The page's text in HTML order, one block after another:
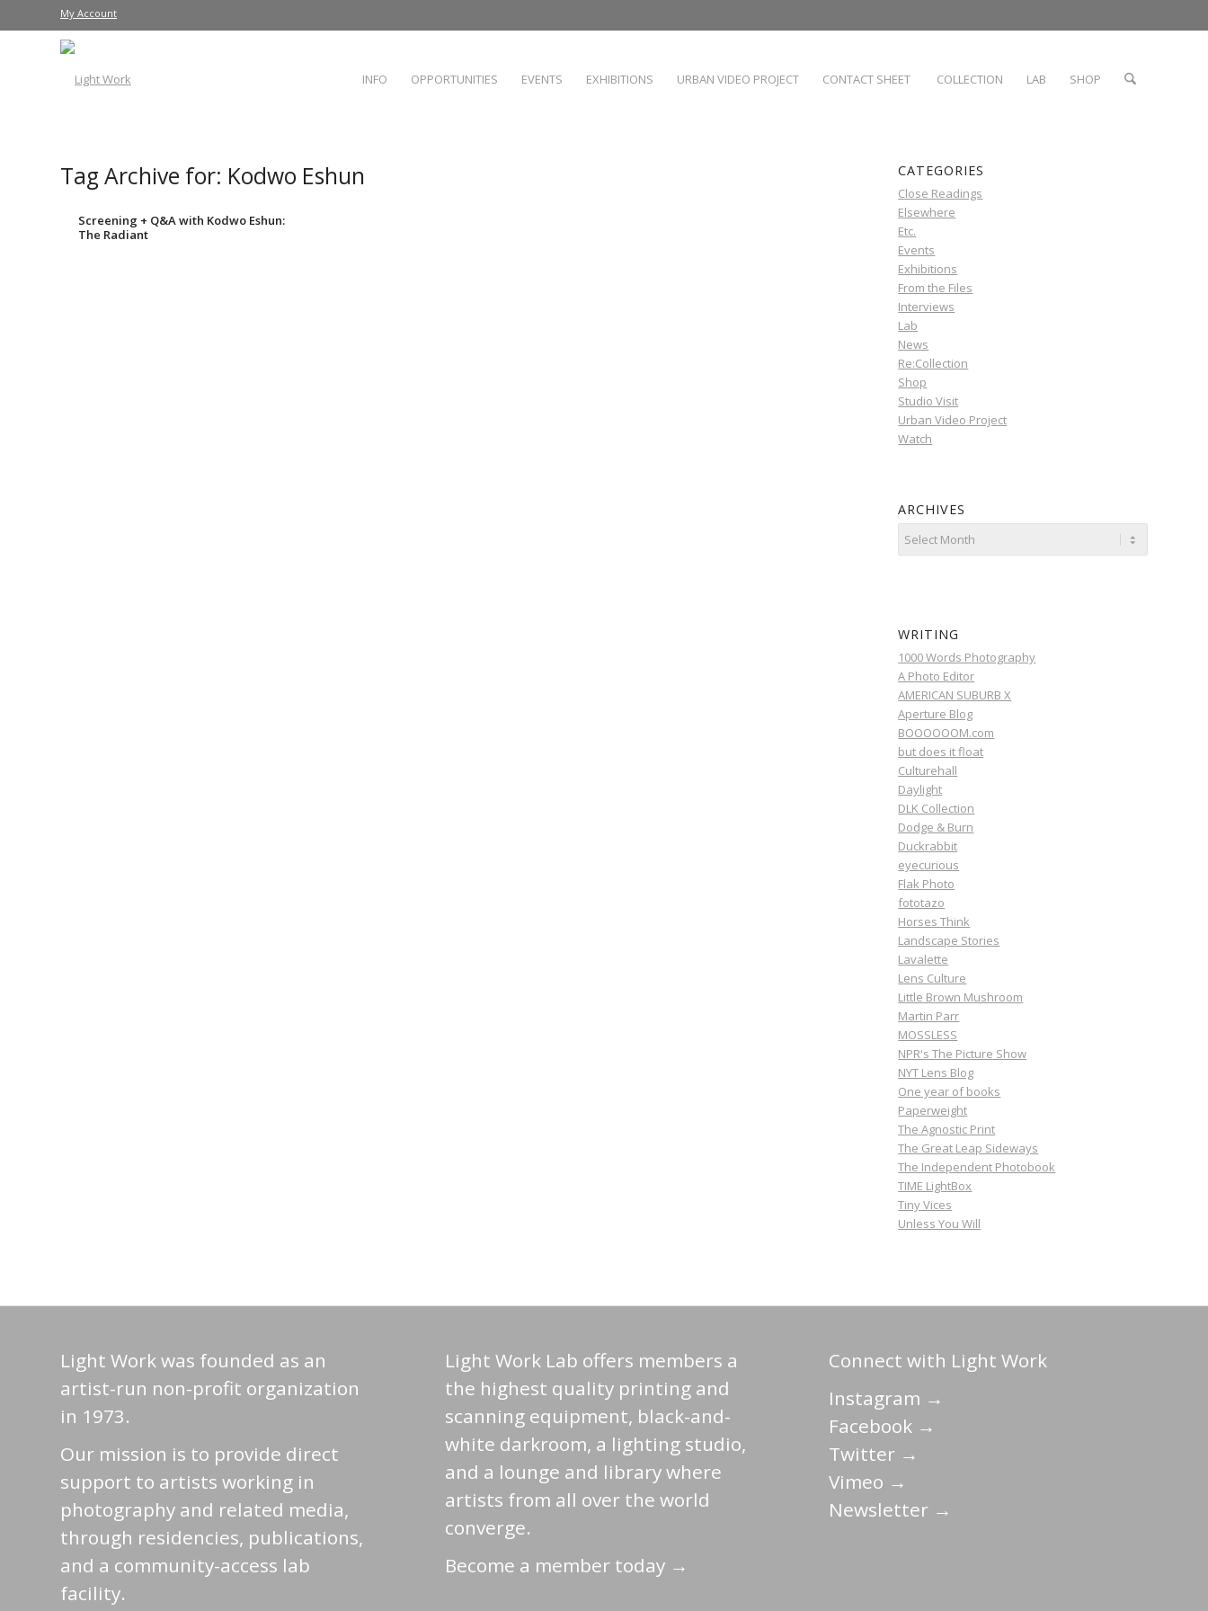
My Account
INFO OPPORTUNITIES EVENTS EXHIBITIONS URBAN VIDEO PROJECT CONTACT SHEET COLLECTION LAB SHOP
Tag Archive for: Kodwo Eshun
Screening + Q&A with Kodwo Eshun:
The Radiant
CATEGORIES
Close Readings
Elsewhere
Etc.
Events
Exhibitions
From the Files
Interviews
Lab
News
Re:Collection
Shop
Studio Visit
Urban Video Project
Watch
ARCHIVES
WRITING
1000 Words Photography
A Photo Editor
AMERICAN SUBURB X
Aperture Blog
BOOOOOOM.com
but does it float
Culturehall
Daylight
DLK Collection
Dodge & Burn
Duckrabbit
eyecurious
Flak Photo
fototazo
Horses Think
Landscape Stories
Lavalette
Lens Culture
Little Brown Mushroom
Martin Parr
MOSSLESS
NPR's The Picture Show
NYT Lens Blog
One year of books
Paperweight
The Agnostic Print
The Great Leap Sideways
The Independent Photobook
TIME LightBox
Tiny Vices
Unless You Will
Light Work was founded as an
artist-run non-profit organization
in 1973.
Our mission is to provide direct
support to artists working in
photography and related media,
through residencies, publications,
and a community-access lab
facility.
Light Work Lab offers members a
the highest quality printing and
scanning equipment, black-and-
white darkroom, a lighting studio,
and a lounge and library where
artists from all over the world
converge.
Become a member today →
Connect with Light Work
Instagram →
Facebook →
Twitter →
Vimeo →
Newsletter →